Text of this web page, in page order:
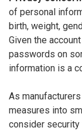
of personal
birth, weight,
Given the
passwords on
information is a
As
measures into
consider security